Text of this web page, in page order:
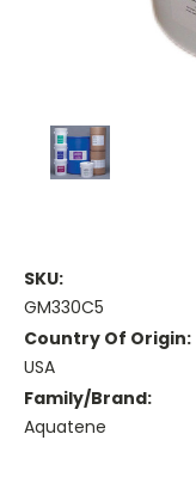
SKU:
GM330C5
Country Of Origin:
USA
Family/Brand:
Aquatene